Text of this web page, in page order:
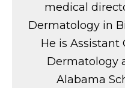
medical
Dermatology in
He is Assistant
Dermatology
Alabama